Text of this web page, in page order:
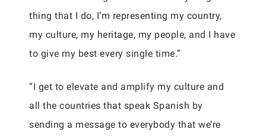
thing that I do, I’m representing my country,
my culture, my heritage, my people, and I have
to give my best every single time.”
“I get to elevate and amplify my culture and
all the countries that speak Spanish by
sending a message to everybody that we’re